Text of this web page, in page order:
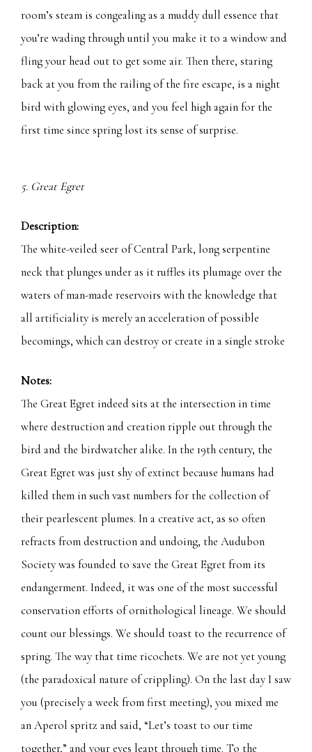
room’s steam is congealing as a muddy dull essence that
you’re wading through until you make it to a window and
fling your head out to get some air. Then there, staring
back at you from the railing of the fire escape, is a night
bird with glowing eyes, and you feel high again for the
first time since spring lost its sense of surprise.
5. Great Egret
Description:
The white-veiled seer of Central Park, long serpentine
neck that plunges under as it ruffles its plumage over the
waters of man-made reservoirs with the knowledge that
all artificiality is merely an acceleration of possible
becomings, which can destroy or create in a single stroke
Notes:
The Great Egret indeed sits at the intersection in time
where destruction and creation ripple out through the
bird and the birdwatcher alike. In the 19th century, the
Great Egret was just shy of extinct because humans had
killed them in such vast numbers for the collection of
their pearlescent plumes. In a creative act, as so often
refracts from destruction and undoing, the Audubon
Society was founded to save the Great Egret from its
endangerment. Indeed, it was one of the most successful
conservation efforts of ornithological lineage. We should
count our blessings. We should toast to the recurrence of
spring. The way that time ricochets. We are not yet young
(the paradoxical nature of crippling). On the last day I saw
you (precisely a week from first meeting), you mixed me
an Aperol spritz and said, “Let’s toast to our time
together,” and your eyes leapt through time. To the